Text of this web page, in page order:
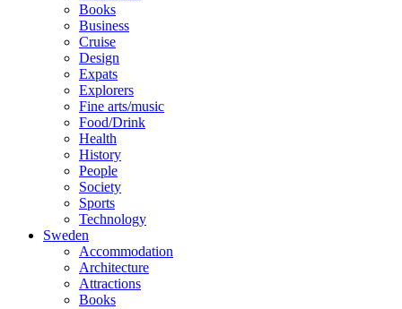
Books
Business
Cruise
Design
Expats
Explorers
Fine arts/music
Food/Drink
Health
History
People
Society
Sports
Technology
Sweden
Accommodation
Architecture
Attractions
Books